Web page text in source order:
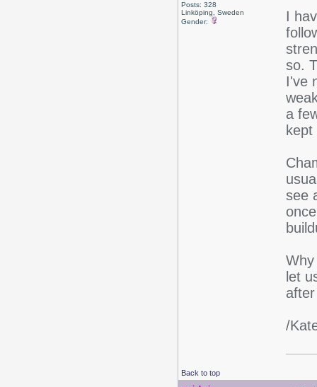
Posts: 328
Linköping, Sweden
Gender:
I
so.
I've
a
see
let
/
Back to top